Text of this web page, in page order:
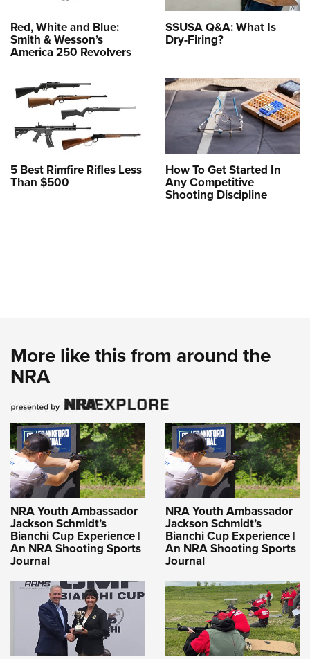
Red, White and Blue:
Smith & Wesson’s
America 250 Revolvers
SSUSA Q&A: What Is
Dry-Firing?
5 Best Rimfire Rifles Less
Than $500
How To Get Started In
Any Competitive
Shooting Discipline
More like this from around the
NRA
NRA Youth Ambassador
Jackson Schmidt’s
Bianchi Cup Experience |
An NRA Shooting Sports
Journal
NRA Youth Ambassador
Jackson Schmidt’s
Bianchi Cup Experience |
An NRA Shooting Sports
Journal